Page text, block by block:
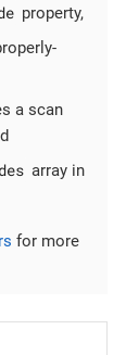
property,
a scan
array in
for more